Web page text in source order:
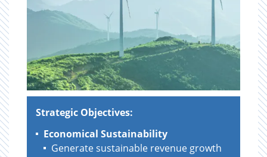
Strategic Objectives:
Economical Sustainability
Generate sustainable revenue growth